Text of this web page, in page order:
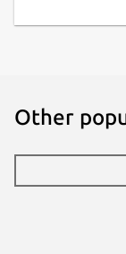
Other